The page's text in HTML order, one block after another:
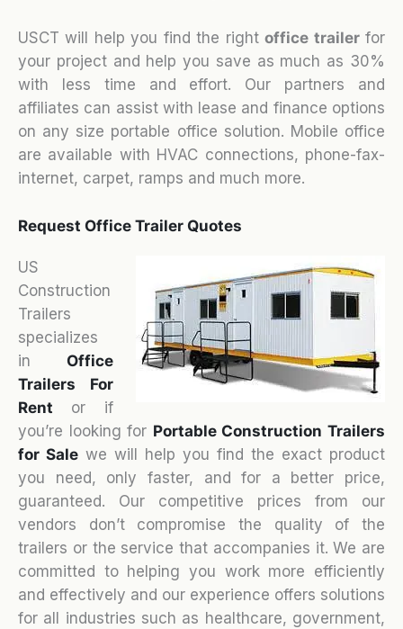
USCT will help you find the rightoffice trailerfor
your project and help you save as much as 30%
with less time and effort. Our partners and
affiliates can assist with lease and finance options
on any size portable office solution. Mobile office
are available with HVAC connections, phone-fax-
internet, carpet, ramps and much more.
Request Office Trailer Quotes
US
Construction
Trailers
specializes
in Office
Trailers For
Rent or if
you’re looking for Portable Construction Trailers
for Sale we will help you find the exact product
you need, only faster, and for a better price,
guaranteed. Our competitive prices from our
vendors don’t compromise the quality of the
trailers or the service that accompanies it. We are
committed to helping you work more efficiently
and effectively and our experience offers solutions
for all industries such as healthcare, government,